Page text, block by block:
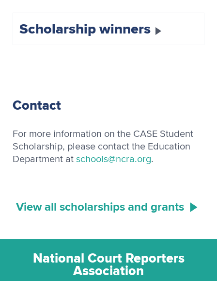
Scholarship winners
Contact
For more information on the CASE Student
Scholarship, please contact the Education
Department at schools@ncra.org.
View all scholarships and grants
National Court Reporters
Association